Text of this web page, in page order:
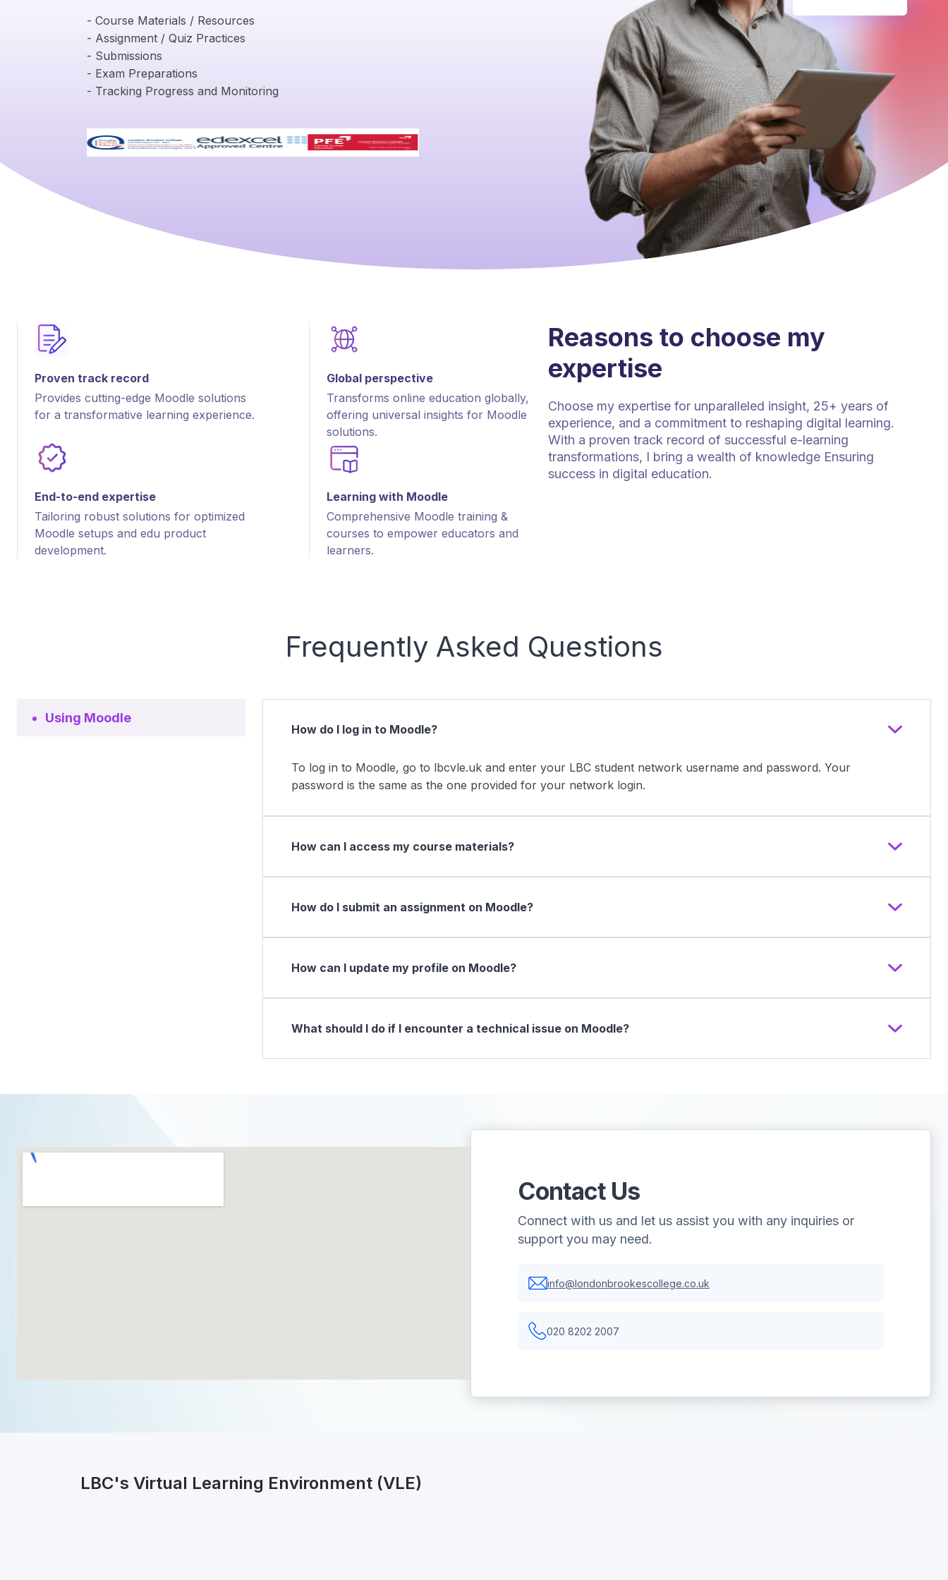
- Course Materials / Resources
- Assignment / Quiz Practices
- Submissions
- Exam Preparations
- Tracking Progress and Monitoring
Proven track record
Provides cutting-edge Moodle solutions
for a transformative learning experience.
Global perspective
Transforms online education globally,
offering universal insights for Moodle
solutions.
End-to-end expertise
Tailoring robust solutions for optimized
Moodle setups and edu product
development.
Learning with Moodle
Comprehensive Moodle training &
courses to empower educators and
learners.
Reasons to choose my
expertise
Choose my expertise for unparalleled insight, 25+ years of
experience, and a commitment to reshaping digital learning.
With a proven track record of successful e-learning
transformations, I bring a wealth of knowledge Ensuring
success in digital education.
Frequently Asked Questions
Using Moodle
How do I log in to Moodle?
To log in to Moodle, go to lbcvle.uk and enter your LBC student network username and password. Your
password is the same as the one provided for your network login.
How can I access my course materials?
How do I submit an assignment on Moodle?
How can I update my profile on Moodle?
What should I do if I encounter a technical issue on Moodle?
Contact Us
Connect with us and let us assist you with any inquiries or
support you may need.
info@londonbrookescollege.co.uk
020 8202 2007
LBC's Virtual Learning Environment (VLE)